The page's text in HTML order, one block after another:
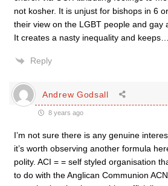
not kosher. It is unjust for bishops in 6
their view on the LGBT people and gay
It creates a nasty inequality and keeps
Reply
Andrew Godsall
8 years ago
I’m not sure there is any genuine
it’s worth observing another formula
polity. ACI = = self styled organisation
to do with the Anglican Communion